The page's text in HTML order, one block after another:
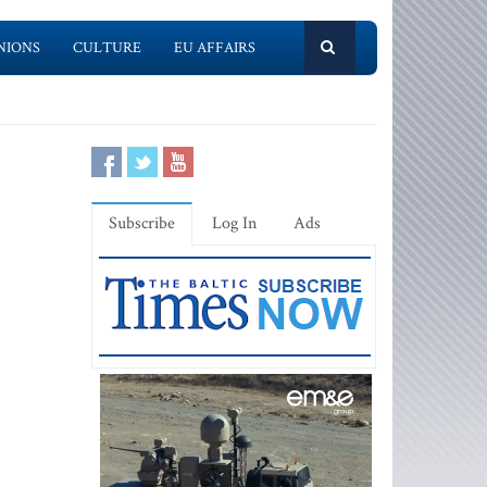
CULTURE EU AFFAIRS
Subscribe Log In Ads